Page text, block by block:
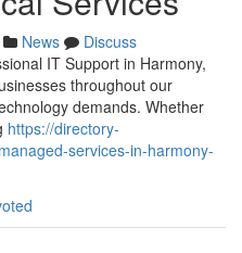
News
Discuss
IT Support in Harmony,
throughout our
demands. Whether
https://directory-
services-in-harmony-